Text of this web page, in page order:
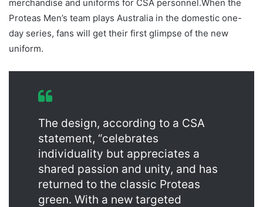
merchandise and uniforms for CSA personnel.When the
Proteas Men’s team plays Australia in the domestic one-
day series, fans will get their first glimpse of the new
uniform.
The design, according to a CSA
statement, “celebrates
individuality but appreciates a
shared passion and unity, and has
returned to the classic Proteas
green. With a new targeted